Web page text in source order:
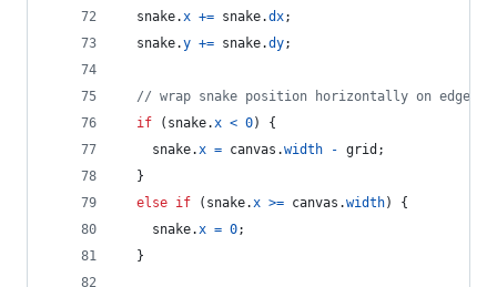
snake.x += snake.dx;
snake.y += snake.dy;
// wrap snake position horizontally on edge of
if
( snake.x < 0)
{
snake.x = canvas .width - grid ;
}
else if ( snake.x >= canvas .width)
{
snake.x = 0;
}